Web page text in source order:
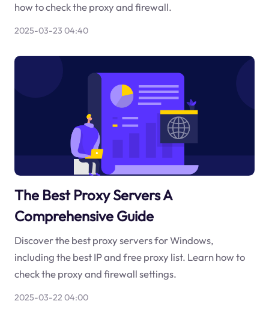
how to check the proxy and firewall.
2025-03-23 04:40
The Best Proxy Servers A
Comprehensive Guide
Discover the best proxy servers for Windows,
including the best IP and free proxy list. Learn how to
check the proxy and firewall settings.
2025-03-22 04:00